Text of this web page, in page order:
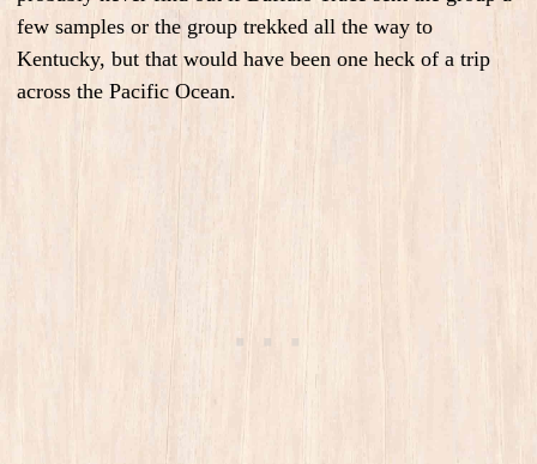
few samples or the group trekked all the way to
Kentucky, but that would have been one heck of a trip
across the Pacific Ocean.